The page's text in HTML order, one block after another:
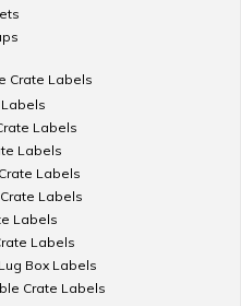
Crate Labels
Labels
Labels
Labels
Labels
Labels
Labels
Box Labels
Crate Labels